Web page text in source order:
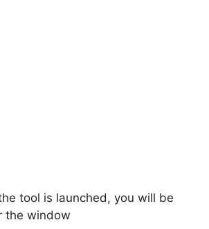
tool is launched, you will be
the window